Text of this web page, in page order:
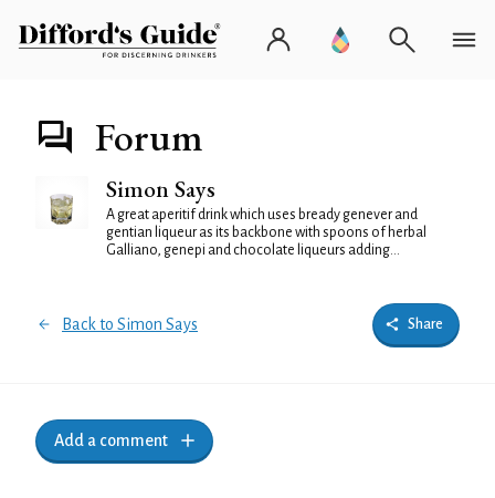
Forum
Simon Says
A great aperitif drink which uses bready genever and
gentian liqueur as its backbone with spoons of herbal
Galliano, genepi and chocolate liqueurs adding...
Back to Simon Says Share
Add a comment